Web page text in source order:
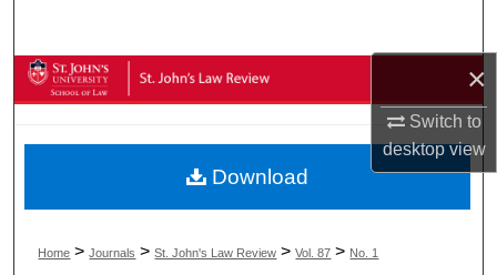
×
Switch to
desktopview
Browse Collections
About
Digital Commons Network™
Home >Journals >St. John's Law Review >Vol. 87 > No. 1
Download